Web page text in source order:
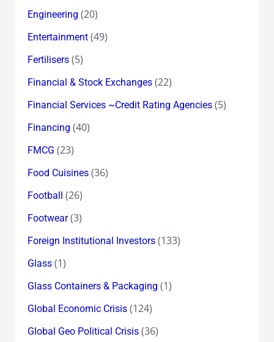
Engineering (20)
Entertainment(49)
Fertilisers(5)
Financial & Stock Exchanges(22)
Financial Services ~Credit Rating Agencies(5)
Financing (40)
FMCG (23)
Food Cuisines(36)
Football (26)
Footwear(3)
Foreign Institutional Investors(133)
Glass(1)
Glass Containers & Packaging (1)
Global Economic Crisis(124)
Global Geo Political Crisis(36)